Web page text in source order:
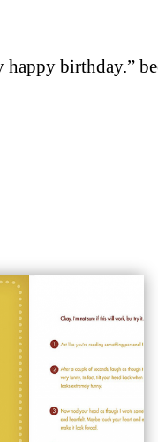
birthday.”